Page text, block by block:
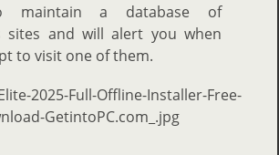
maintain a database of
sites and will alert you when
to visit one of them.